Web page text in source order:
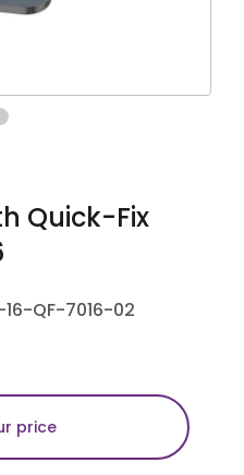
Quick-Fix
16-QF-7016-02
price